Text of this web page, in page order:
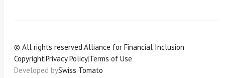
© All rights reserved.Alliance for Financial Inclusion
Copyright|Privacy Policy|Terms of Use
Developed bySwiss Tomato